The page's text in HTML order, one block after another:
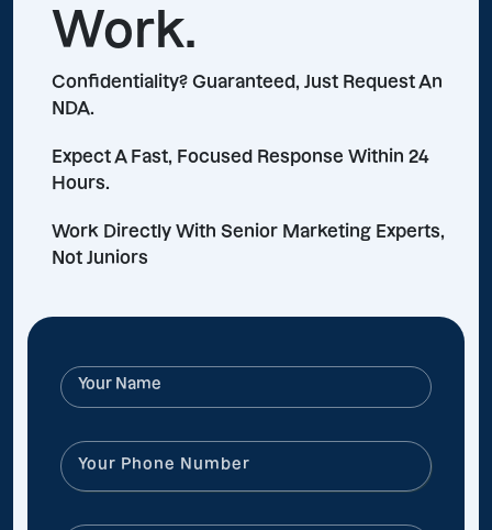
Work.
Confidentiality? Guaranteed, Just Request An
NDA.
Expect A Fast, Focused Response Within 24
Hours.
Work Directly With Senior Marketing Experts,
Not Juniors